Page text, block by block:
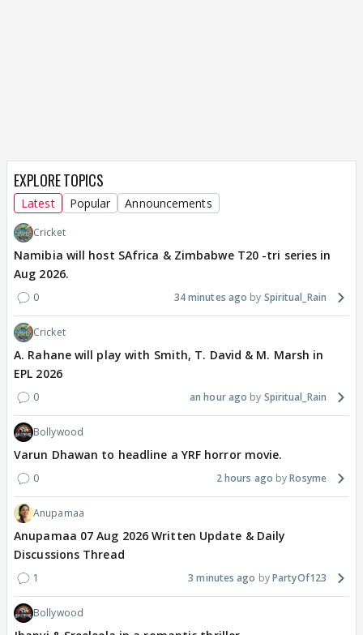
EXPLORE TOPICS
Latest Popular Announcements
Cricket
Namibia will host SAfrica & Zimbabwe T20 -tri series in
Aug 2026.
0 34 minutes ago Spiritual_Rain
Cricket
A. Rahane will play with Smith, T. David & M. Marsh in
EPL 2026
0 an hour ago Spiritual_Rain
Bollywood
Varun Dhawan to headline a YRF horror movie.
0 2 hours ago Rosyme
Anupamaa
Anupamaa 07 Aug 2026 Written Update & Daily
Discussions Thread
1 3 minutes ago PartyOf123
Bollywood